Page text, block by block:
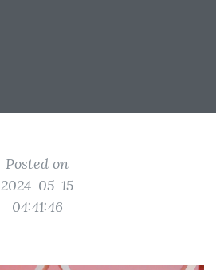
Posted on
2024-05-15
04:41:46